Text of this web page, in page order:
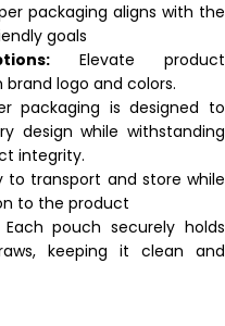
packaging aligns with the
goals
Elevate product
logo and colors.
packaging is designed to
design while withstanding
integrity.
to transport and store while
to the product
pouch securely holds
keeping it clean and